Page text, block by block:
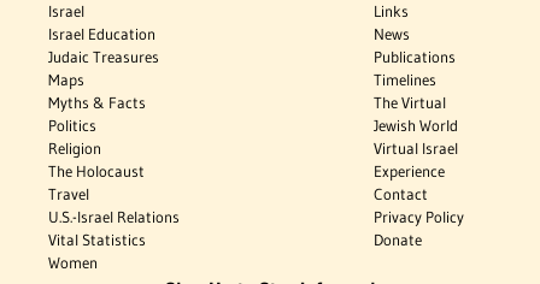
Israel
Israel Education
Judaic Treasures
Maps
Myths & Facts
Politics
Religion
The Holocaust
Travel
U.S.-Israel Relations
Vital Statistics
Women
Links
News
Publications
Timelines
The Virtual
Jewish World
Virtual Israel
Experience
Contact
Privacy Policy
Donate